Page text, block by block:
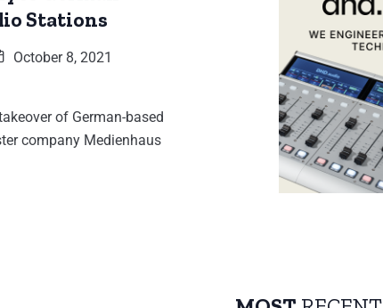
Stations
October 8, 2021
of German-based
company Medienhaus